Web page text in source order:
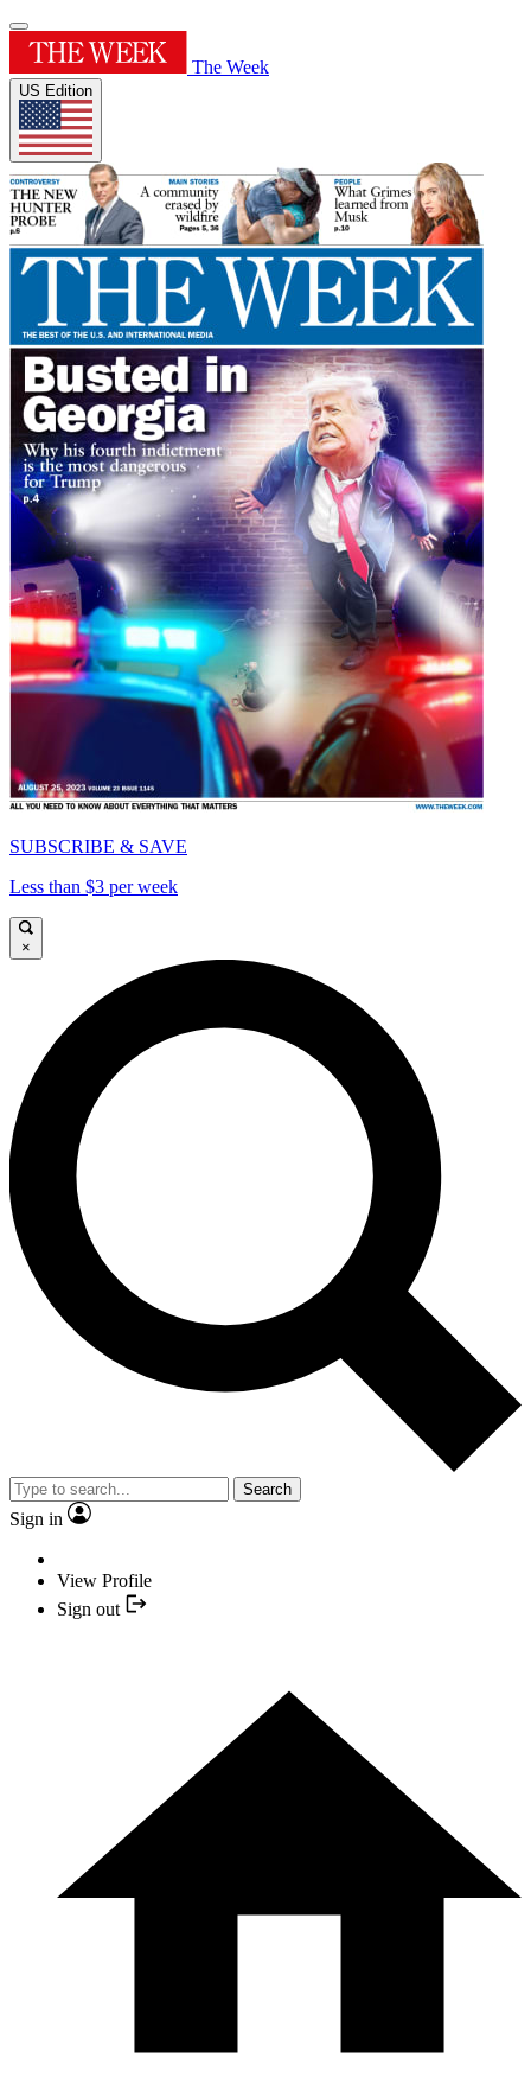
The Week
US Edition
SUBSCRIBE & SAVE
Less than $3 per week
×
Search
Sign in
View Profile
Sign out